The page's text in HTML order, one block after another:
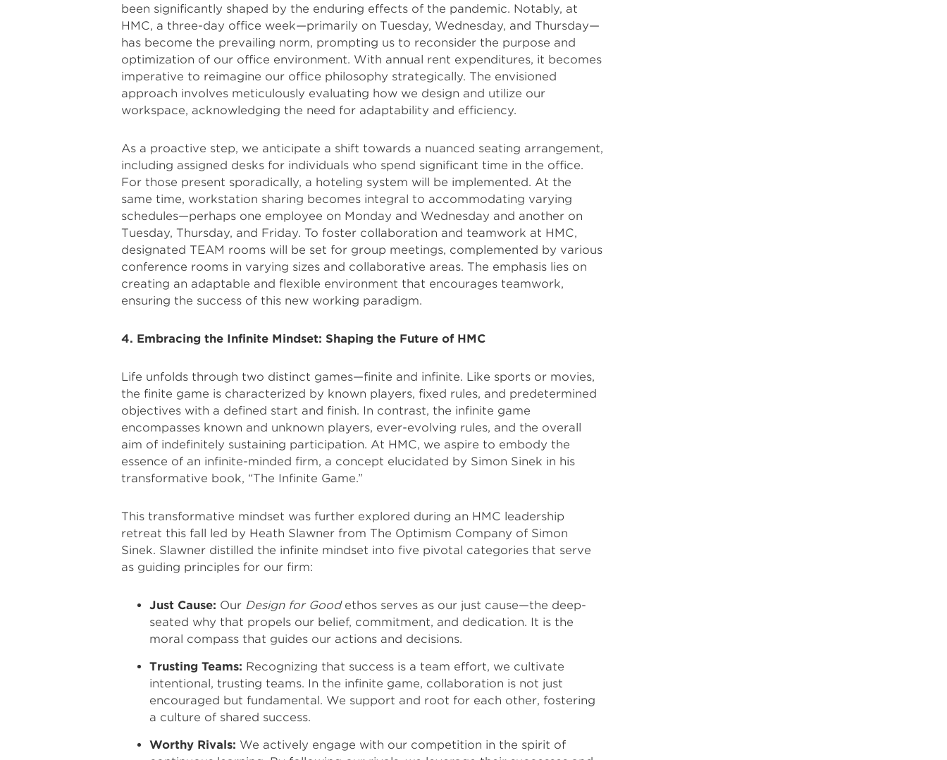
been significantly shaped by the enduring effects of the pandemic. Notably, at
HMC, a three-day office week—primarily on Tuesday, Wednesday, and Thursday—
has become the prevailing norm, prompting us to reconsider the purpose and
optimization of our office environment. With annual rent expenditures, it becomes
imperative to reimagine our office philosophy strategically. The envisioned
approach involves meticulously evaluating how we design and utilize our
workspace, acknowledging the need for adaptability and efficiency.
As a proactive step, we anticipate a shift towards a nuanced seating arrangement,
including assigned desks for individuals who spend significant time in the office.
For those present sporadically, a hoteling system will be implemented. At the
same time, workstation sharing becomes integral to accommodating varying
schedules—perhaps one employee on Monday and Wednesday and another on
Tuesday, Thursday, and Friday. To foster collaboration and teamwork at HMC,
designated TEAM rooms will be set for group meetings, complemented by various
conference rooms in varying sizes and collaborative areas. The emphasis lies on
creating an adaptable and flexible environment that encourages teamwork,
ensuring the success of this new working paradigm.
4. Embracing the Infinite Mindset: Shaping the Future of HMC
Life unfolds through two distinct games—finite and infinite. Like sports or movies,
the finite game is characterized by known players, fixed rules, and predetermined
objectives with a defined start and finish. In contrast, the infinite game
encompasses known and unknown players, ever-evolving rules, and the overall
aim of indefinitely sustaining participation. At HMC, we aspire to embody the
essence of an infinite-minded firm, a concept elucidated by Simon Sinek in his
transformative book, “The Infinite Game.”
This transformative mindset was further explored during an HMC leadership
retreat this fall led by Heath Slawner from The Optimism Company of Simon
Sinek. Slawner distilled the infinite mindset into five pivotal categories that serve
as guiding principles for our firm:
Just Cause: Our Design for Goodethos serves as our just cause—the deep-
seated why that propels our belief, commitment, and dedication. It is the
moral compass that guides our actions and decisions.
Trusting Teams: Recognizing that success is a team effort, we cultivate
intentional, trusting teams. In the infinite game, collaboration is not just
encouraged but fundamental. We support and root for each other, fostering
a culture of shared success.
Worthy Rivals: We actively engage with our competition in the spirit of